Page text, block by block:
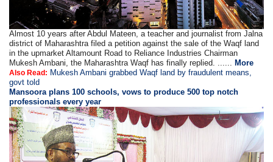
Almost 10 years after Abdul Mateen, a teacher and journalist from Jalna
district of Maharashtra filed a petition against the sale of the Waqf land
in the upmarket Altamount Road to Reliance Industries Chairman
Mukesh Ambani, the Maharashtra Waqf has finally replied. ......More
Also Read: Mukesh Ambani grabbed Waqf land by fraudulent means,
govt told
Mansoora plans 100 schools, vows to produce 500 top notch
professionals every year